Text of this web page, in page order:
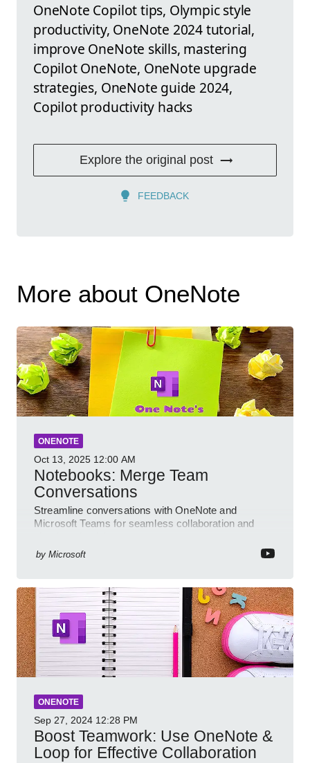
OneNote Copilot tips, Olympic style
productivity, OneNote 2024 tutorial,
improve OneNote skills, mastering
Copilot OneNote, OneNote upgrade
strategies, OneNote guide 2024,
Copilot productivity hacks
Explore the original post
FEEDBACK
More about OneNote
ONENOTE
Oct 13, 2025 12:00 AM
Notebooks: Merge Team
Conversations
Streamline conversations with OneNote and
Microsoft Teams for seamless collaboration and
by Microsoft
ONENOTE
Sep 27, 2024 12:28 PM
Boost Teamwork: Use OneNote &
Loop for Effective Collaboration